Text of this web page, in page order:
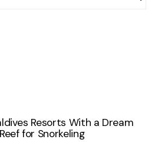
Resorts With a Dream
for Snorkeling